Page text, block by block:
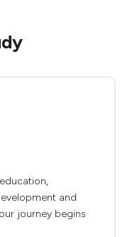
and
journey begins